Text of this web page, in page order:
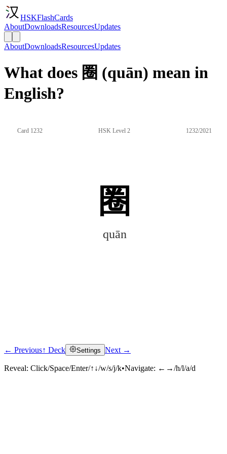
HSKFlashCards
AboutDownloadsResourcesUpdates
AboutDownloadsResourcesUpdates
What does 圈 (quān) mean in
English?
Card 1232 HSK Level 2 1232/2021
圈
quān
Click to reveal
← Previous↑ Deck Settings Next →
Reveal: Click/Space/Enter/↑↓/w/s/j/k•Navigate: ←→/h/l/a/d